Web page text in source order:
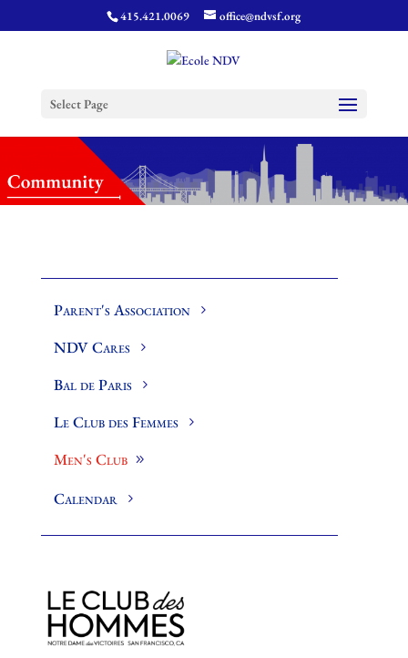
415.421.0069 office@ndvsf.org
Select Page
Parent's Association
NDV Cares
Bal de Paris
Le Club des Femmes
Men's Club
Calendar